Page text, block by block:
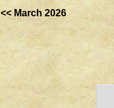
<< March 2026